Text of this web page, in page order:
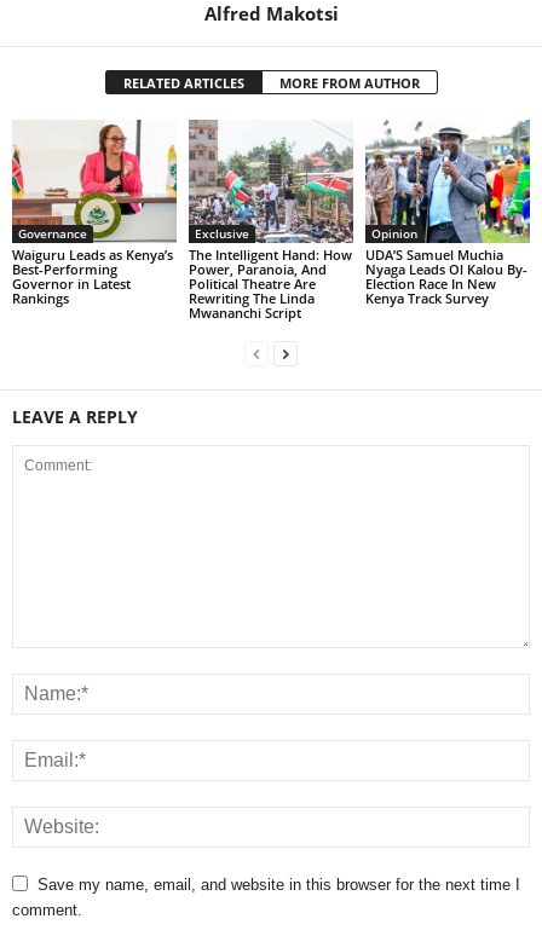
Alfred Makotsi
RELATED ARTICLES MORE FROM AUTHOR
Governance
Waiguru Leads as Kenya’s
Best-Performing
Governor in Latest
Rankings
Exclusive
The Intelligent Hand: How
Power, Paranoia, And
Political Theatre Are
Rewriting The Linda
Mwananchi Script
Opinion
UDA’S Samuel Muchia
Nyaga Leads Ol Kalou By-
Election Race In New
Kenya Track Survey
LEAVE A REPLY
Save my name, email, and website in this browser for the next time I
comment.